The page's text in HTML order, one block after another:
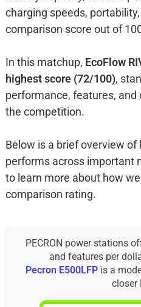
charging speeds,
comparison score out of
In this matchup, EcoFlow
highest score (72/100),
performance, features,
the competition.
Below is a brief overview
performs across important
to learn more about how
comparison rating.
PECRON power stations
and features per
Pecron E500LFP is a
closer